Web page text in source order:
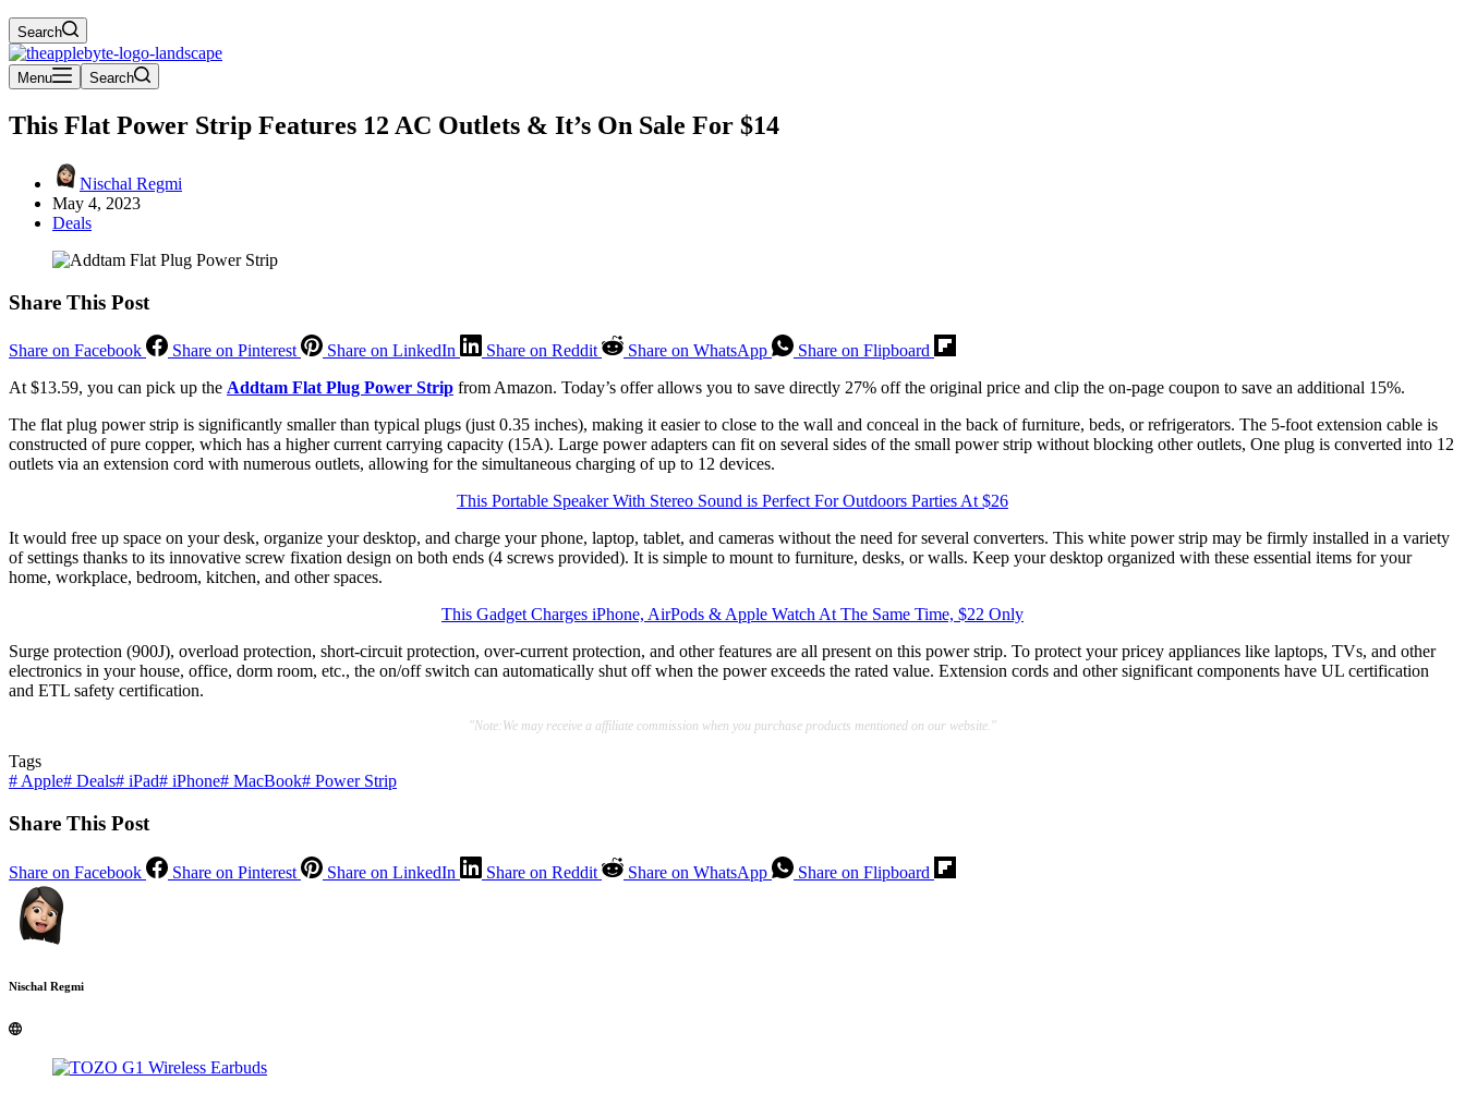
Search
Menu Search
This Flat Power Strip Features 12 AC Outlets & It’s On Sale For $14
Nischal Regmi
May 4, 2023
Deals
Share This Post
Share on Facebook Share on Pinterest Share on LinkedIn Share on Reddit Share on WhatsApp
Share on Flipboard
At $13.59, you can pick up the Addtam Flat Plug Power Strip from Amazon. Today’s offer allows you to save directly 27% off the original price and clip the on-page coupon to save an additional 15%.
The flat plug power strip is significantly smaller than typical plugs (just 0.35 inches), making it easier to close to the wall and conceal in the back of furniture, beds, or refrigerators. The 5-foot extension cable is
constructed of pure copper, which has a higher current carrying capacity (15A). Large power adapters can fit on several sides of the small power strip without blocking other outlets, One plug is converted into 12
outlets via an extension cord with numerous outlets, allowing for the simultaneous charging of up to 12 devices.
This Portable Speaker With Stereo Sound is Perfect For Outdoors Parties At $26
It would free up space on your desk, organize your desktop, and charge your phone, laptop, tablet, and cameras without the need for several converters. This white power strip may be firmly installed in a variety
of settings thanks to its innovative screw fixation design on both ends (4 screws provided). It is simple to mount to furniture, desks, or walls. Keep your desktop organized with these essential items for your
home, workplace, bedroom, kitchen, and other spaces.
This Gadget Charges iPhone, AirPods & Apple Watch At The Same Time, $22 Only
Surge protection (900J), overload protection, short-circuit protection, over-current protection, and other features are all present on this power strip. To protect your pricey appliances like laptops, TVs, and other
electronics in your house, office, dorm room, etc., the on/off switch can automatically shut off when the power exceeds the rated value. Extension cords and other significant components have UL certification
and ETL safety certification.
"Note:We may receive a affiliate commission when you purchase products mentioned on our website."
Tags
# Apple# Deals# iPad# iPhone# MacBook# Power Strip
Share This Post
Share on Facebook Share on Pinterest Share on LinkedIn Share on Reddit Share on WhatsApp Share on Flipboard
Nischal Regmi